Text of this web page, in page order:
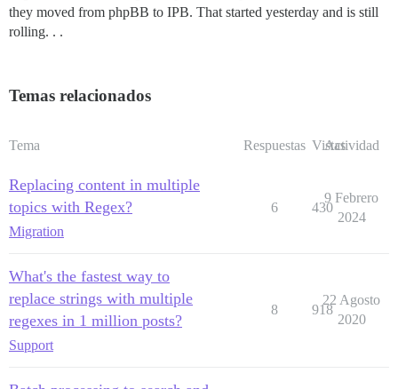
they moved from phpBB to IPB. That started yesterday and is still
rolling. . .
Temas relacionados
Tema Respuestas Vistas
Actividad
Replacing content in multiple
topics with Regex?
Migration
6 430
9 Febrero
2024
What's the fastest way to
replace strings with multiple
regexes in 1 million posts?
Support
8 918
22 Agosto
2020